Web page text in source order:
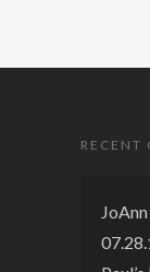
RECENT